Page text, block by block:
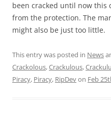
been cracked until now this
from the protection. The
might also be just too little.
This entry was posted in News
Crackolous,Crackulous,
Piracy, Piracy, RipDevon Feb